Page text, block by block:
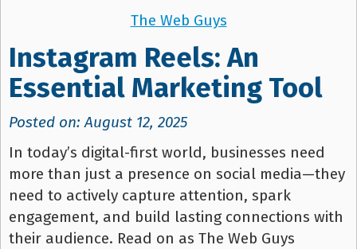
The Web Guys
Instagram Reels: An
Essential Marketing Tool
Posted on: August 12, 2025
In today’s digital-first world, businesses need
more than just a presence on social media—they
need to actively capture attention, spark
engagement, and build lasting connections with
their audience. Read on as The Web Guys